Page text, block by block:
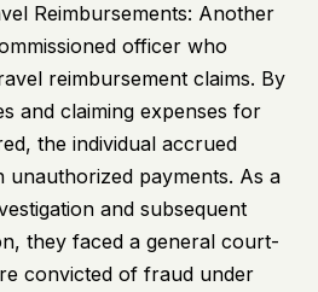
Reimbursements: Another
officer who
reimbursement claims. By
and claiming expenses for
the individual accrued
unauthorized payments. As a
and subsequent
they faced a general court-
convicted of fraud under